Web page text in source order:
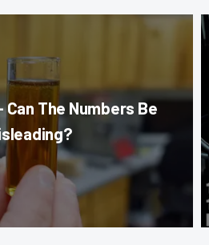
The Numbers Be